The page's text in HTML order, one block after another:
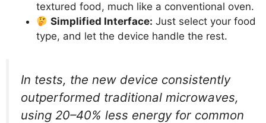
textured food, much like a conventional oven.
Simplified Interface: Just select your food
type, and let the device handle the rest.
In tests, the new device consistently
outperformed traditional microwaves,
using 20–40% less energy for common